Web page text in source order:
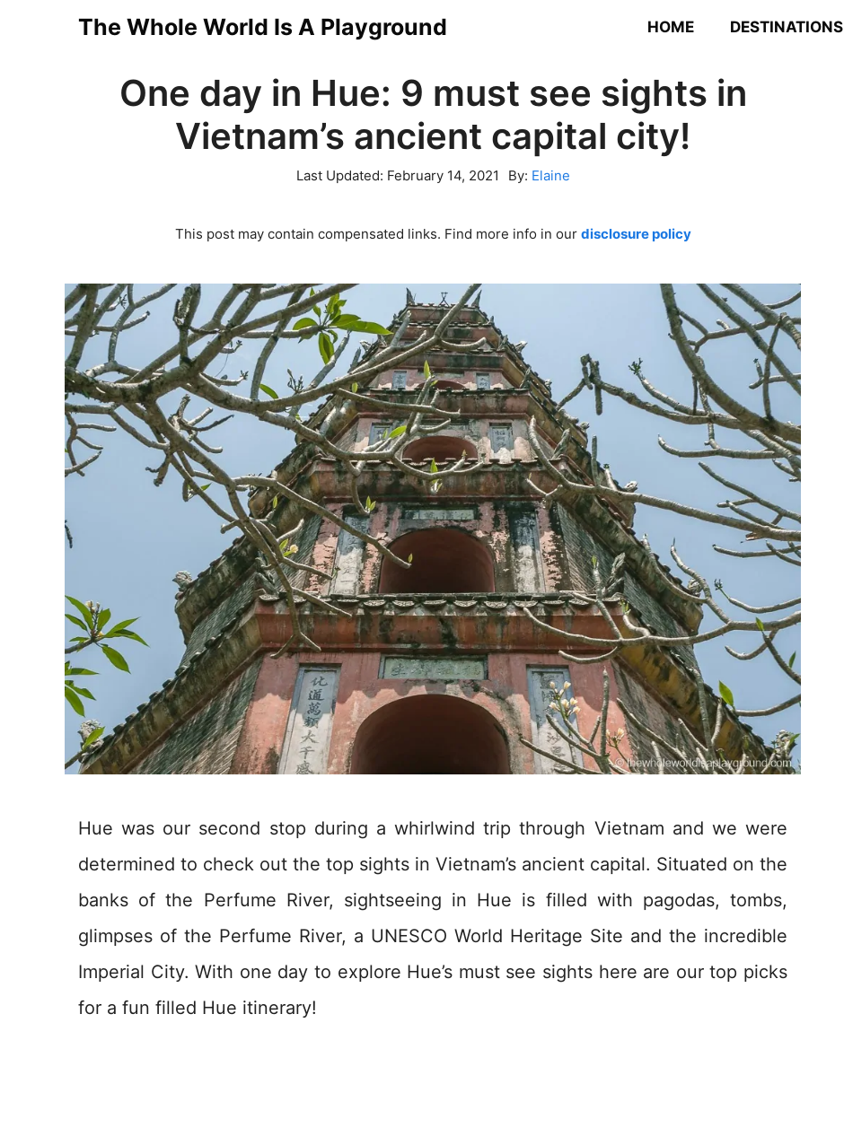
The Whole World Is A Playground HOME DESTINATIONS
One day in Hue: 9 must see sights in
Vietnam’s ancient capital city!
Last Updated: February 14, 2021 By: Elaine
This post may contain compensated links. Find more info in our disclosure policy
Hue was our second stop during a whirlwind trip through Vietnam and we were
determined to check out the top sights in Vietnam’s ancient capital. Situated on the
banks of the Perfume River, sightseeing in Hue is filled with pagodas, tombs,
glimpses of the Perfume River, a UNESCO World Heritage Site and the incredible
Imperial City. With one day to explore Hue’s must see sights here are our top picks
for a fun filled Hue itinerary!